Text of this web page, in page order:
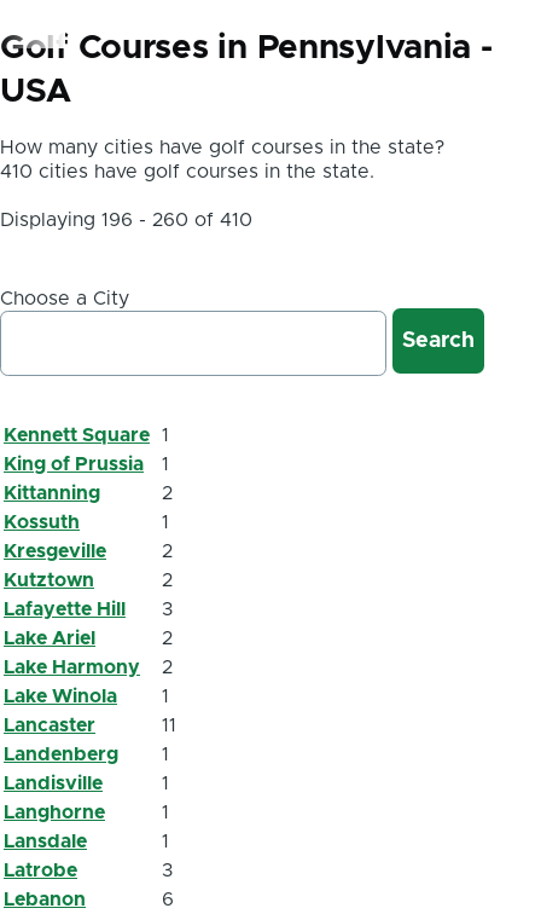
Golf Courses in Pennsylvania -
USA
How many cities have golf courses in the state?
410 cities have golf courses in the state.
Displaying 196 - 260 of 410
Choose a City
Kennett Square
1
King of Prussia
1
Kittanning
2
Kossuth
1
Kresgeville
2
Kutztown
2
Lafayette Hill
3
Lake Ariel
2
Lake Harmony
2
Lake Winola
1
Lancaster
11
Landenberg
1
Landisville
1
Langhorne
1
Lansdale
1
Latrobe
3
Lebanon
6